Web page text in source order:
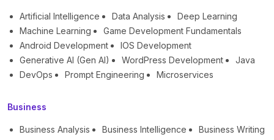
Artificial Intelligence Data Analysis
Deep Learning
Machine Learning
Game Development Fundamentals
Android Development
IOS Development
Generative AI (Gen AI)
WordPress Development
Java
DevOps
Prompt Engineering Microservices
Business
Business Analysis Business Intelligence
Business Writing